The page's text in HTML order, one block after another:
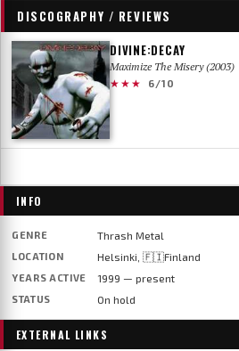
DISCOGRAPHY / REVIEWS
DIVINE:DECAY
Maximize The Misery (2003)
★★★
6/10
INFO
GENRE Thrash Metal
LOCATION Helsinki, 🇫🇮Finland
YEARS ACTIVE 1999 — present
STATUS On hold
EXTERNAL LINKS